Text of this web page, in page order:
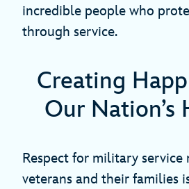
incredible people who
through service.
Creating
Our Nation’s
Respect for military service
veterans and their families